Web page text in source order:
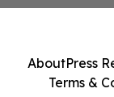
AboutPress
Terms &